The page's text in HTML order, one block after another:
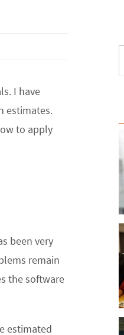
I have
estimates.
to apply
been very
remain
the software
estimated